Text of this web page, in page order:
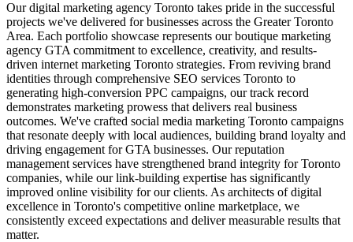
Our digital marketing agency Toronto takes pride in the successful
projects we've delivered for businesses across the Greater Toronto
Area. Each portfolio showcase represents our boutique marketing
agency GTA commitment to excellence, creativity, and results-
driven internet marketing Toronto strategies. From reviving brand
identities through comprehensive SEO services Toronto to
generating high-conversion PPC campaigns, our track record
demonstrates marketing prowess that delivers real business
outcomes. We've crafted social media marketing Toronto campaigns
that resonate deeply with local audiences, building brand loyalty and
driving engagement for GTA businesses. Our reputation
management services have strengthened brand integrity for Toronto
companies, while our link-building expertise has significantly
improved online visibility for our clients. As architects of digital
excellence in Toronto's competitive online marketplace, we
consistently exceed expectations and deliver measurable results that
matter.